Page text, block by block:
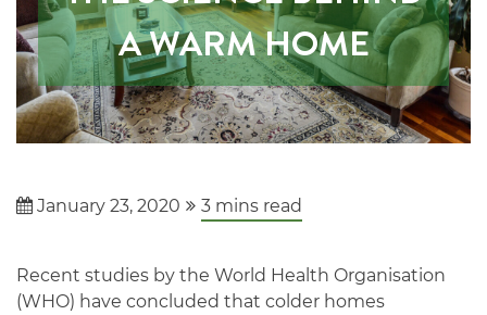
A WARM HOME
January 23, 2020 3 mins read
Recent studies by the World Health Organisation
(WHO) have concluded that colder homes